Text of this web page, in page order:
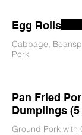
Egg Rolls
Cabbage,
Pork
Pan Fried
Dumplings
Ground Pork with